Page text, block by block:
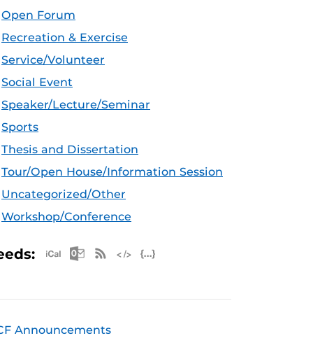
Open Forum
Recreation & Exercise
Service/Volunteer
Social Event
Speaker/Lecture/Seminar
Sports
Thesis and Dissertation
Tour/Open House/Information Session
Uncategorized/Other
Workshop/Conference
Apple iCal Feed (ICS)
Microsoft Outlook Feed (ICS)
RSS Feed
Announcements